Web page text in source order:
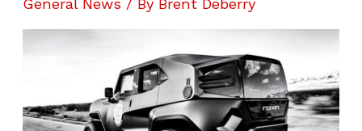
General News / By Brent Deberry